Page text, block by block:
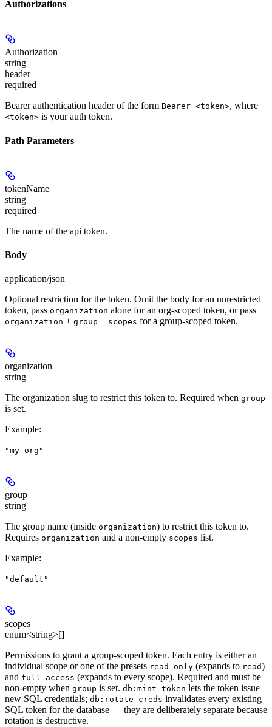
Authorizations
Authorization
string
header
required
Bearer authentication header of the form Bearer <token>, where
<token> is your auth token.
Path Parameters
tokenName
string
required
The name of the api token.
Body
application/json
Optional restriction for the token. Omit the body for an unrestricted
token, pass organization alone for an org-scoped token, or pass
organization + group + scopes for a group-scoped token.
organization
string
The organization slug to restrict this token to. Required when group
is set.
Example:
"my-org"
group
string
The group name (inside organization) to restrict this token to.
Requires organization and a non-empty scopes list.
Example:
"default"
scopes
enum<string>[]
Permissions to grant a group-scoped token. Each entry is either an
individual scope or one of the presets read-only (expands to read)
and full-access (expands to every scope). Required and must be
non-empty when group is set. db:mint-token lets the token issue
new SQL credentials; db:rotate-creds invalidates every existing
SQL token for the database — they are deliberately separate because
rotation is destructive.